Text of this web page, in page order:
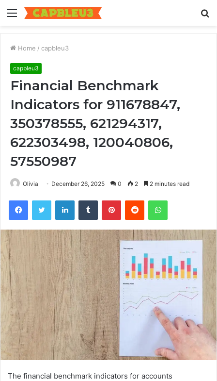
Menu
Home / capbleu3
capbleu3
Financial Benchmark
Indicators for 911678847,
350378555, 621294317,
622303498, 120040806,
57550987
Olivia December 26, 2025 0 2 2 minutes read
FacebookTwitter LinkedInTumblr PinterestReddit WhatsApp
The financial benchmark indicators for accounts